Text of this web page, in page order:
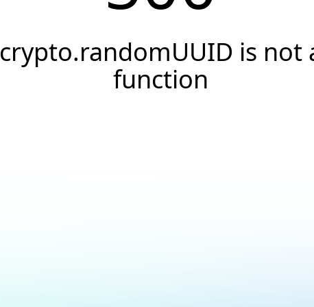
crypto.randomUUID is not
function